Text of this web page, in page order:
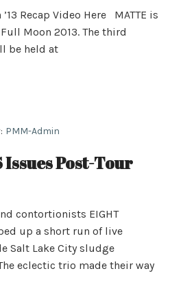
Recap Video Here MATTE is
Moon 2013. The third
be held at
PMM-Admin
Issues Post-Tour
contortionists EIGHT
up a short run of live
Salt Lake City sludge
eclectic trio made their way